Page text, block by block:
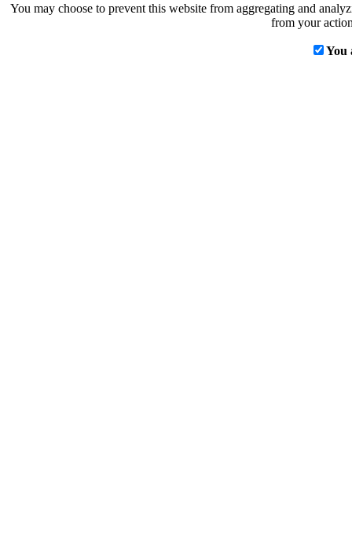
You may choose to prevent this website from aggregating and
from your
You